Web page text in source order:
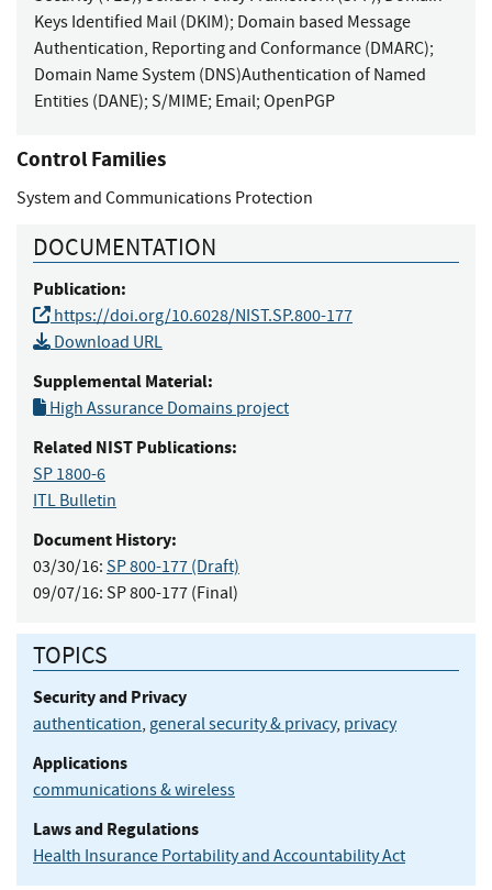
Keys Identified Mail (DKIM); Domain based Message
Authentication, Reporting and Conformance (DMARC);
Domain Name System (DNS)Authentication of Named
Entities (DANE); S/MIME; Email; OpenPGP
Control Families
System and Communications Protection
DOCUMENTATION
Publication:
https://doi.org/10.6028/NIST.SP.800-177
Download URL
Supplemental Material:
High Assurance Domains project
Related NIST Publications:
SP 1800-6
ITL Bulletin
Document History:
03/30/16: SP 800-177 (Draft)
09/07/16: SP 800-177 (Final)
TOPICS
Security and Privacy
authentication, general security & privacy, privacy
Applications
communications & wireless
Laws and Regulations
Health Insurance Portability and Accountability Act